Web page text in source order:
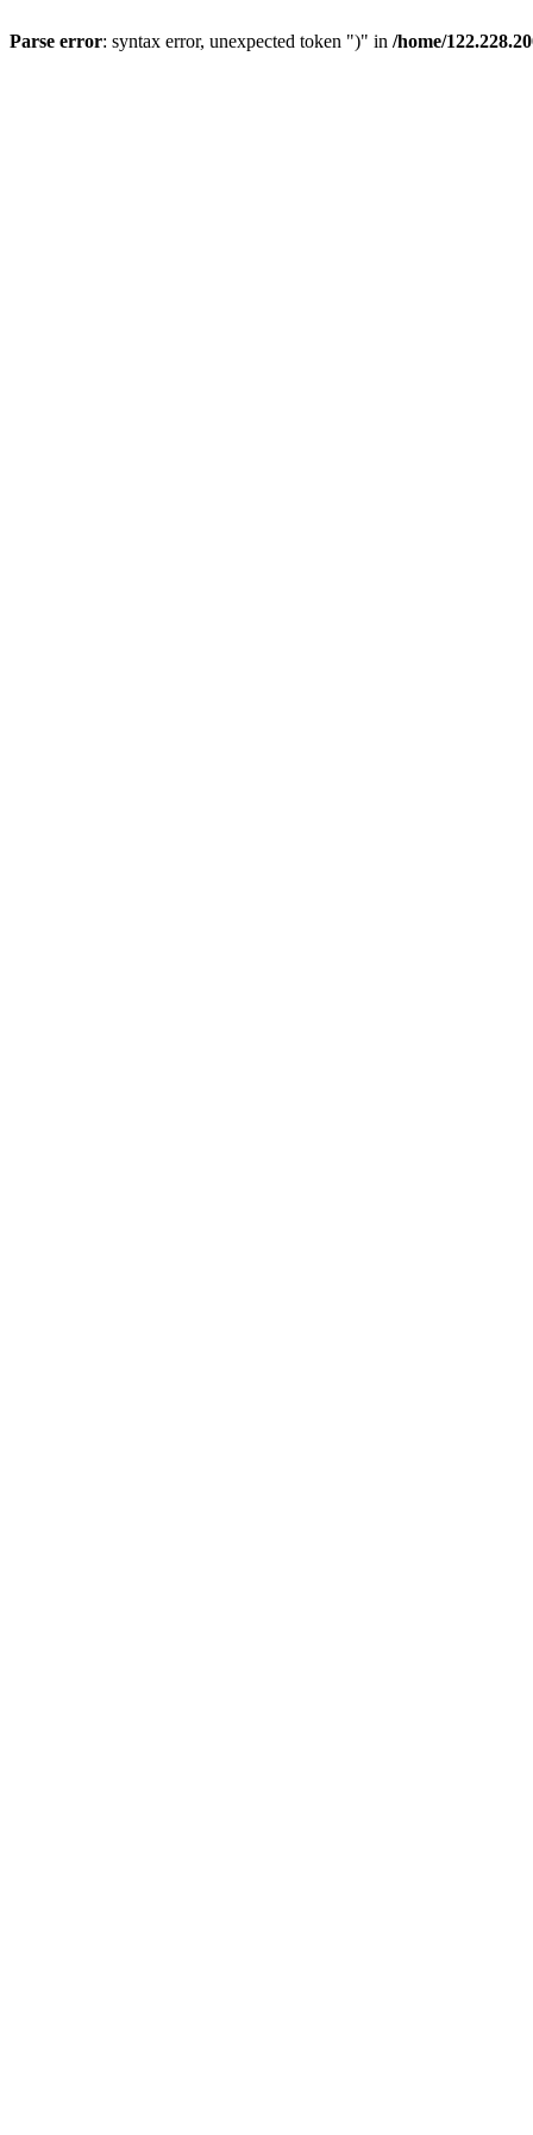
Parse error: syntax error, unexpected token ")" in /home/